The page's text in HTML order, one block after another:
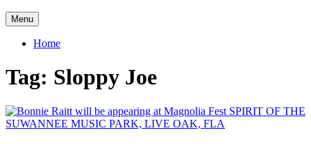
Menu
Home
Tag: Sloppy Joe